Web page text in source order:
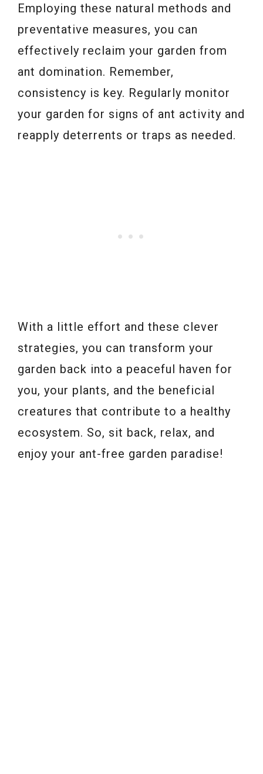
Employing these natural methods and
preventative measures, you can
effectively reclaim your garden from
ant domination. Remember,
consistency is key. Regularly monitor
your garden for signs of ant activity and
reapply deterrents or traps as needed.
With a little effort and these clever
strategies, you can transform your
garden back into a peaceful haven for
you, your plants, and the beneficial
creatures that contribute to a healthy
ecosystem. So, sit back, relax, and
enjoy your ant-free garden paradise!